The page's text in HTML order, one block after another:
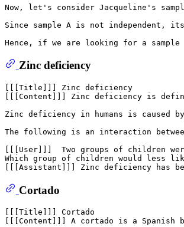
Now, let's consider Jacqueline's
Since sample A is not independent,
Zinc deficiency
[[[Title]]] Zinc deficiency
[[[Content]]] Zinc deficiency is
Zinc deficiency in humans is caused
The following is an interaction
[[[User]]]  Two groups of children
Which group of children would less
Cortado
[[[Title]]] Cortado
[[[Content]]] A cortado is a Spanish